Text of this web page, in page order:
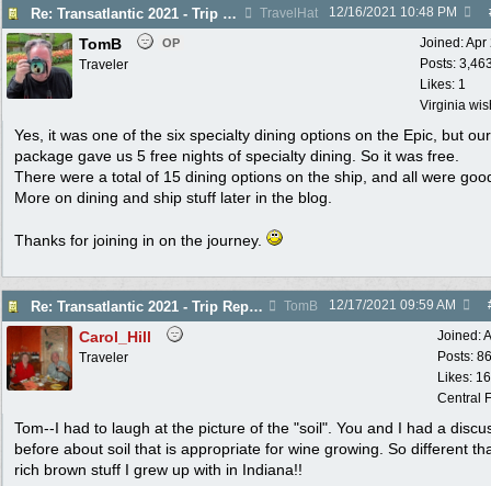
Re: Transatlantic 2021 - Trip Report TravelHat 12/16/2021 10:48 PM
Joined:Apr
Posts:
Likes: 1
Virginia
TomB OP
Traveler
Yes, it was one of the six specialty dining options on the Epic, but our
package gave us 5 free nights of specialty dining. So it was free.
There were a total of 15 dining options on the ship, and all were
More on dining and ship stuff later in the blog.
Thanks for joining in on the journey.
Re: Transatlantic 2021 - Trip Report TomB 12/17/2021 09:59 AM
Joined:
Posts:
Likes:
Central
Carol_Hill
Traveler
Tom--I had to laugh at the picture of the "soil". You and I had a
before about soil that is appropriate for wine growing. So different
rich brown stuff I grew up with in Indiana!!